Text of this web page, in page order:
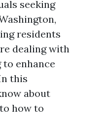
seeking
residents
dealing with
enhance
this
about
how to